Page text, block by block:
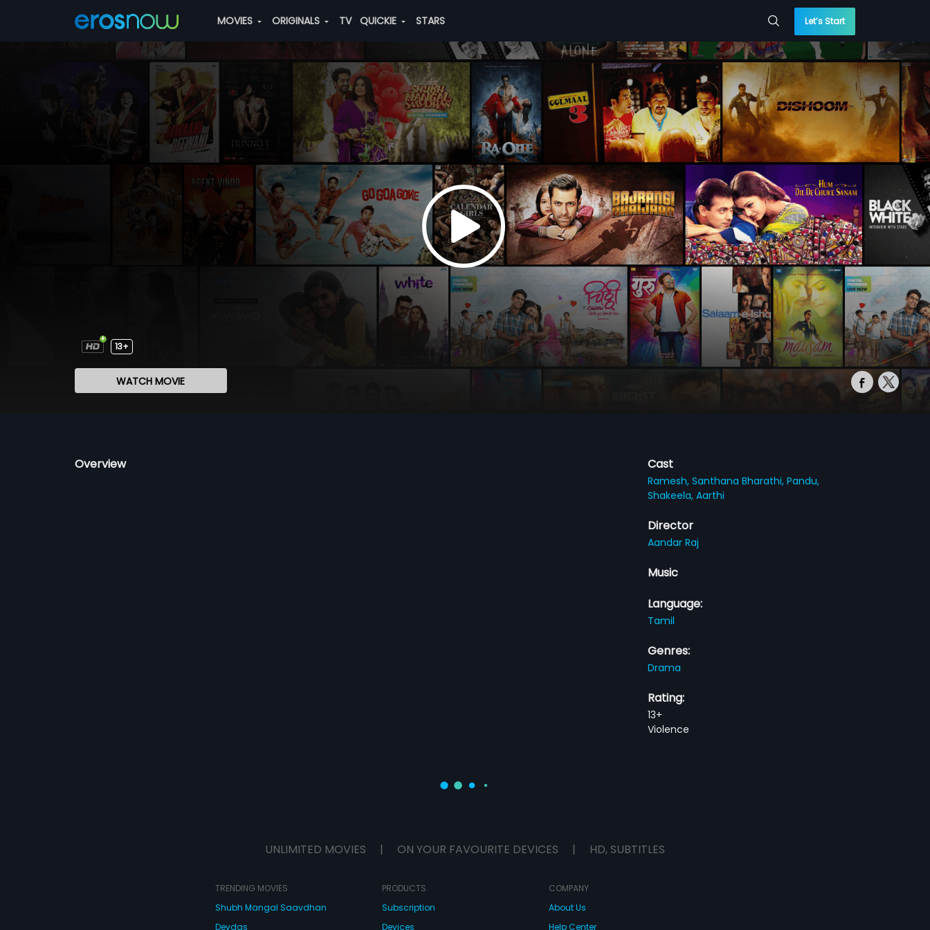
MOVIES ORIGINALS TV QUICKIE STARS Let’s Start
13+
WATCH MOVIE
Overview Cast
Ramesh,Santhana Bharathi,Pandu,
Shakeela,Aarthi
Director
Aandar Raj
Music
Language:
Tamil
Genres:
Drama
Rating:
13+
Violence
UNLIMITED MOVIES | ON YOUR FAVOURITE DEVICES | HD, SUBTITLES
TRENDING MOVIES
Shubh Mangal Saavdhan
Devdas
PRODUCTS
Subscription
Devices
COMPANY
About Us
Help Center